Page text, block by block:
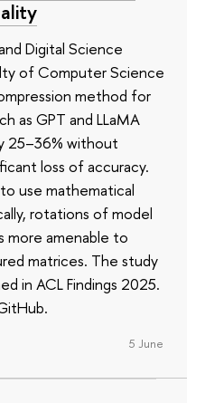
Digital Science
of Computer Science
method for
as GPT and LLaMA
25–36% without
loss of accuracy.
use mathematical
rotations of model
amenable to
matrices. The study
in ACL Findings 2025.
5 June